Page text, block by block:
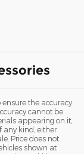
the accuracy
cannot be
appearing on it,
any kind, either
Price does not
shown at